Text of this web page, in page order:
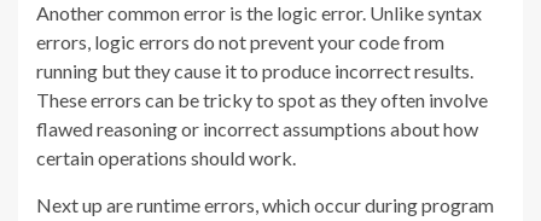
Another common error is the logic error. Unlike syntax
errors, logic errors do not prevent your code from
running but they cause it to produce incorrect results.
These errors can be tricky to spot as they often involve
flawed reasoning or incorrect assumptions about how
certain operations should work.
Next up are runtime errors, which occur during program